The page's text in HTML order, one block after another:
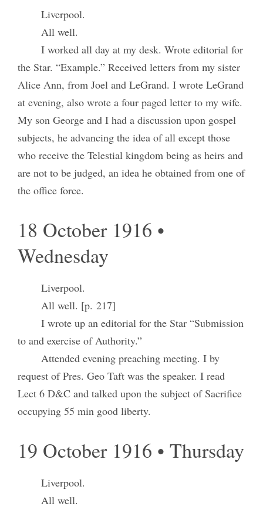
Liverpool.
All well.
I worked all day at my desk. Wrote editorial for
the Star. “Example.” Received letters from my sister
Alice Ann, from Joel and LeGrand. I wrote LeGrand
at evening, also wrote a four paged letter to my wife.
My son George and I had a discussion upon gospel
subjects, he advancing the idea of all except those
who receive the Telestial kingdom being as heirs and
are not to be judged, an idea he obtained from one of
the office force.
18 October 1916 •
Wednesday
Liverpool.
All well. [p. 217]
I wrote up an editorial for the Star “Submission
to and exercise of Authority.”
Attended evening preaching meeting. I by
request of Pres. Geo Taft was the speaker. I read
Lect 6 D&C and talked upon the subject of Sacrifice
occupying 55 min good liberty.
19 October 1916 • Thursday
Liverpool.
All well.